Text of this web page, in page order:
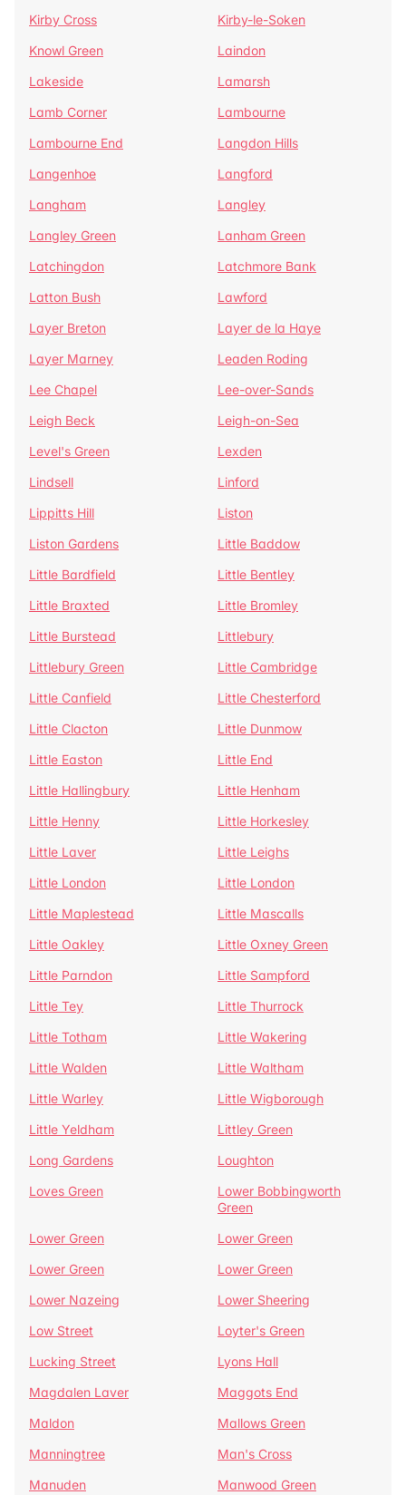
Kirby Cross
Kirby-le-Soken
Knowl Green
Laindon
Lakeside
Lamarsh
Lamb Corner
Lambourne
Lambourne End
Langdon Hills
Langenhoe
Langford
Langham
Langley
Langley Green
Lanham Green
Latchingdon
Latchmore Bank
Latton Bush
Lawford
Layer Breton
Layer de la Haye
Layer Marney
Leaden Roding
Lee Chapel
Lee-over-Sands
Leigh Beck
Leigh-on-Sea
Level's Green
Lexden
Lindsell
Linford
Lippitts Hill
Liston
Liston Gardens
Little Baddow
Little Bardfield
Little Bentley
Little Braxted
Little Bromley
Little Burstead
Littlebury
Littlebury Green
Little Cambridge
Little Canfield
Little Chesterford
Little Clacton
Little Dunmow
Little Easton
Little End
Little Hallingbury
Little Henham
Little Henny
Little Horkesley
Little Laver
Little Leighs
Little London
Little London
Little Maplestead
Little Mascalls
Little Oakley
Little Oxney Green
Little Parndon
Little Sampford
Little Tey
Little Thurrock
Little Totham
Little Wakering
Little Walden
Little Waltham
Little Warley
Little Wigborough
Little Yeldham
Littley Green
Long Gardens
Loughton
Loves Green
Lower Bobbingworth
Green
Lower Green
Lower Green
Lower Green
Lower Green
Lower Nazeing
Lower Sheering
Low Street
Loyter's Green
Lucking Street
Lyons Hall
Magdalen Laver
Maggots End
Maldon
Mallows Green
Manningtree
Man's Cross
Manuden
Manwood Green